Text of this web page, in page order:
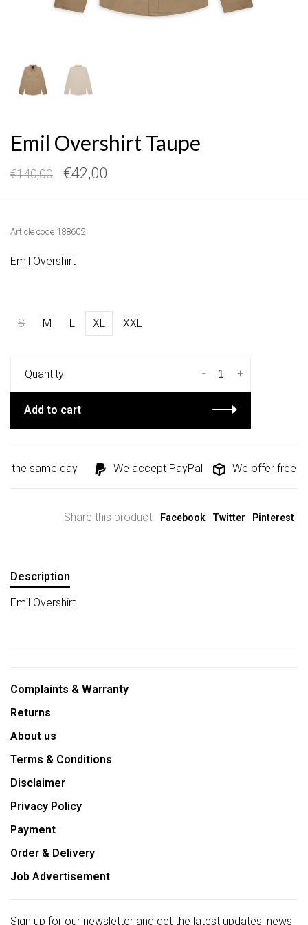
Emil Overshirt Taupe
€140,00 €42,00
Article code 188602
Emil Overshirt
S M L XL XXL
Quantity: +
-
Add to cart
the same day We accept PayPal We offer free
Share this product: Facebook Twitter Pinterest
Description
Emil Overshirt
Complaints & Warranty
Returns
About us
Terms & Conditions
Disclaimer
Privacy Policy
Payment
Order & Delivery
Job Advertisement
Sign up for our newsletter and get the latest updates, news